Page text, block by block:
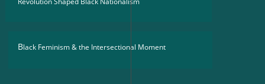
Black Feminism & the Intersectional Moment